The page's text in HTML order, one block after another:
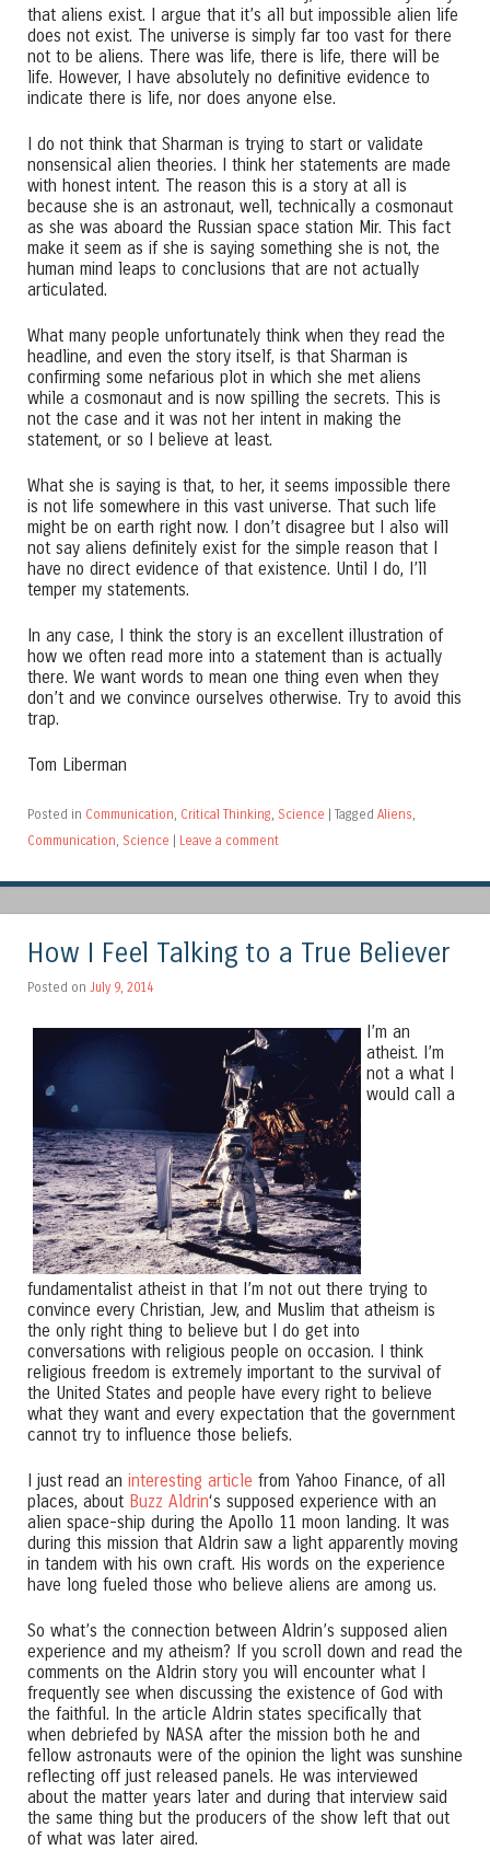
that aliens exist. I argue that it’s all but impossible alien life
does not exist. The universe is simply far too vast for there
not to be aliens. There was life, there is life, there will be
life. However, I have absolutely no definitive evidence to
indicate there is life, nor does anyone else.
I do not think that Sharman is trying to start or validate
nonsensical alien theories. I think her statements are made
with honest intent. The reason this is a story at all is
because she is an astronaut, well, technically a cosmonaut
as she was aboard the Russian space station Mir. This fact
make it seem as if she is saying something she is not, the
human mind leaps to conclusions that are not actually
articulated.
What many people unfortunately think when they read the
headline, and even the story itself, is that Sharman is
confirming some nefarious plot in which she met aliens
while a cosmonaut and is now spilling the secrets. This is
not the case and it was not her intent in making the
statement, or so I believe at least.
What she is saying is that, to her, it seems impossible there
is not life somewhere in this vast universe. That such life
might be on earth right now. I don’t disagree but I also will
not say aliens definitely exist for the simple reason that I
have no direct evidence of that existence. Until I do, I’ll
temper my statements.
In any case, I think the story is an excellent illustration of
how we often read more into a statement than is actually
there. We want words to mean one thing even when they
don’t and we convince ourselves otherwise. Try to avoid this
trap.
Tom Liberman
Posted in Communication, Critical Thinking, Science Tagged Aliens,
Communication, Science Leave a comment
How I Feel Talking to a True Believer
Posted on July 9, 2014
I’m an
atheist. I’m
not a what I
would call a
fundamentalist atheist in that I’m not out there trying to
convince every Christian, Jew, and Muslim that atheism is
the only right thing to believe but I do get into
conversations with religious people on occasion. I think
religious freedom is extremely important to the survival of
the United States and people have every right to believe
what they want and every expectation that the government
cannot try to influence those beliefs.
I just read an interesting article from Yahoo Finance, of all
places, about Buzz Aldrin‘s supposed experience with an
alien space-ship during the Apollo 11 moon landing. It was
during this mission that Aldrin saw a light apparently moving
in tandem with his own craft. His words on the experience
have long fueled those who believe aliens are among us.
So what’s the connection between Aldrin’s supposed alien
experience and my atheism? If you scroll down and read the
comments on the Aldrin story you will encounter what I
frequently see when discussing the existence of God with
the faithful. In the article Aldrin states specifically that
when debriefed by NASA after the mission both he and
fellow astronauts were of the opinion the light was sunshine
reflecting off just released panels. He was interviewed
about the matter years later and during that interview said
the same thing but the producers of the show left that out
of what was later aired.